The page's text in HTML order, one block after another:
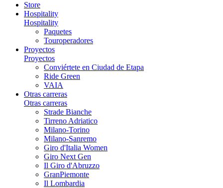
Store
Hospitality
Hospitality
Paquetes
Touroperadores
Proyectos
Proyectos
Conviértete en Ciudad de Etapa
Ride Green
VAIA
Otras carreras
Otras carreras
Strade Bianche
Tirreno Adriatico
Milano-Torino
Milano-Sanremo
Giro d'Italia Women
Giro Next Gen
Il Giro d'Abruzzo
GranPiemonte
Il Lombardia